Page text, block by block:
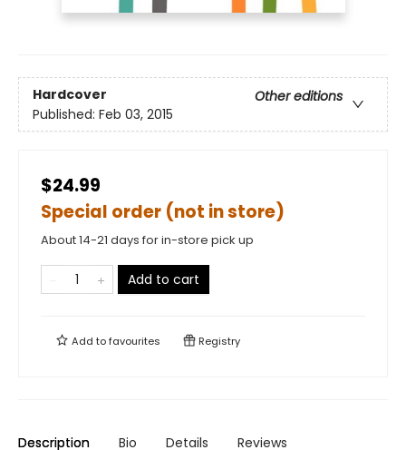
Hardcover
Other editions
Published: Feb 03, 2015
$24.99
Special order (not in store)
About 14-21 days for in-store pick up
Add to cart
Add tofavourites Registry
Description Bio Details Reviews